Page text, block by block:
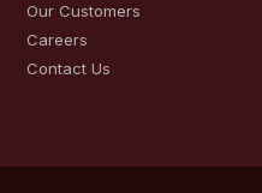
Our Customers
Careers
Contact Us